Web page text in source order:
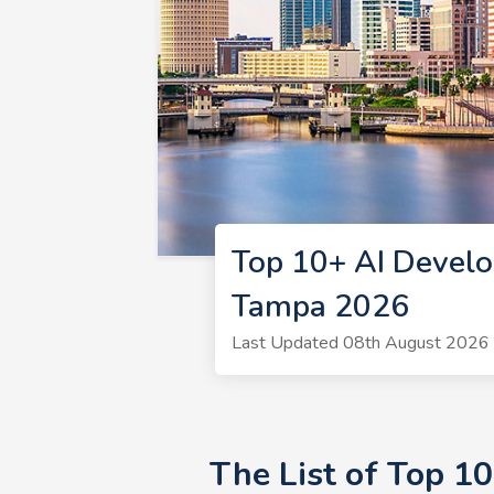
Top 10+ AI
Tampa 2026
Last Updated 08th August 2026
The List of Top